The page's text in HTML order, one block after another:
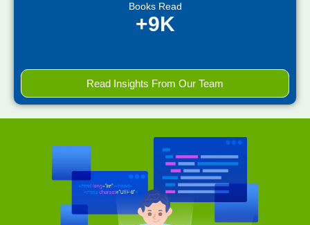
Books Read
+9K
Read Insights From Our Team